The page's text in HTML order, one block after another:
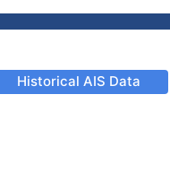
Historical AIS Data